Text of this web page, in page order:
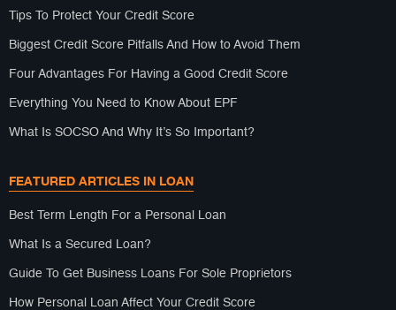
Tips To Protect Your Credit Score
Biggest Credit Score Pitfalls And How to Avoid Them
Four Advantages For Having a Good Credit Score
Everything You Need to Know About EPF
What Is SOCSO And Why It’s So Important?
FEATURED ARTICLES IN LOAN
Best Term Length For a Personal Loan
What Is a Secured Loan?
Guide To Get Business Loans For Sole Proprietors
How Personal Loan Affect Your Credit Score